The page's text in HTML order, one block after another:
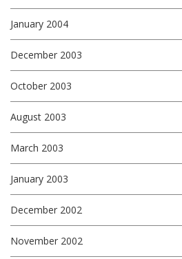
January 2004
December 2003
October 2003
August 2003
March 2003
January 2003
December 2002
November 2002